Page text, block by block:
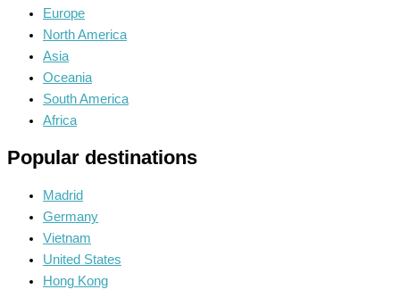
Europe
North America
Asia
Oceania
South America
Africa
Popular destinations
Madrid
Germany
Vietnam
United States
Hong Kong